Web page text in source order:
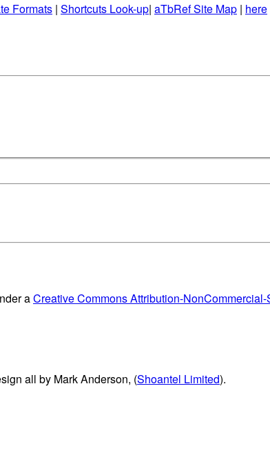
Formats | Shortcuts Look-up| aTbRef Site Map | here
aCreative Commons Attribution-
all by Mark Anderson, (Shoantel Limited).